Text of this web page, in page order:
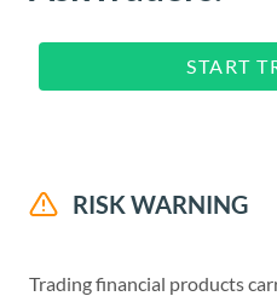
START
RISK WARNING
Trading financial products